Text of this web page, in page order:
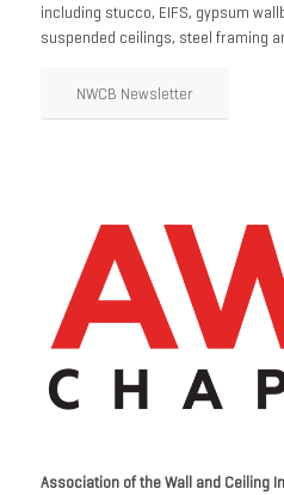
including stucco, EIFS, gypsum
suspended ceilings, steel framing
NWCB Newsletter
Association of the Wall and Ceiling